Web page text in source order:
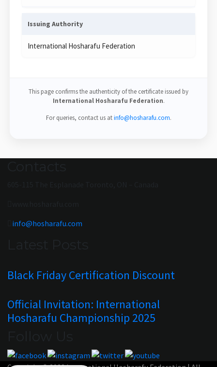
Issuing Authority
International Hosharafu Federation
This page confirms the authenticity of the certificate issued by
International Hosharafu Federation.
For queries, contact us atinfo@hosharafu.com.
info@hosharafu.com
Black Friday Certification Discount
Official Invitation: International
Hosharafu Championship 2025